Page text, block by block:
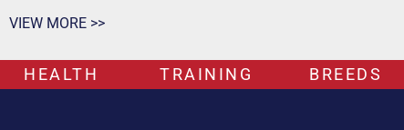
VIEW MORE >>
HEALTH TRAINING BREEDS